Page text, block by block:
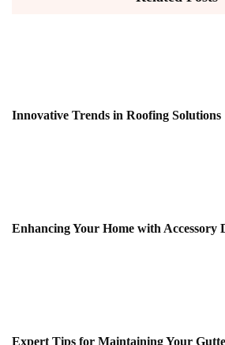
Innovative Trends in Roofing Solutions
Enhancing Your Home with Accessory
Expert Tips for Maintaining Your